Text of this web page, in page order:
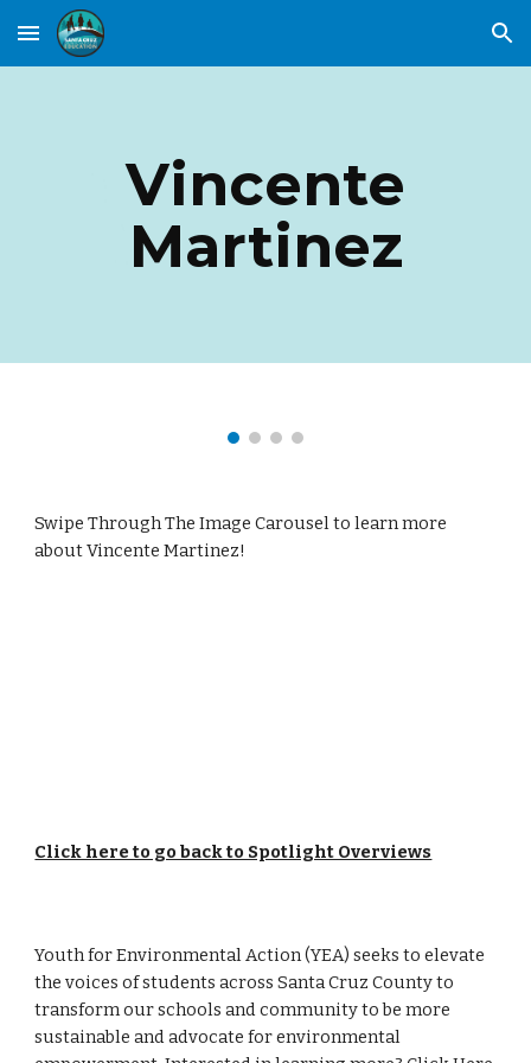
Skip to main content Skip to navigation
Vincente
Martinez
Swipe Through The Image Carousel to learn more
aboutVincente Martinez!
Click here to go back to Spotlight Overviews
Youth for Environmental Action (YEA) seeks to elevate
the voices of students across Santa Cruz County to
transform our schools and community to be more
sustainable and advocate for environmental